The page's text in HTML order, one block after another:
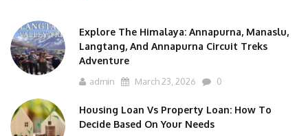
Explore The Himalaya: Annapurna, Manaslu,
Langtang, And Annapurna Circuit Treks
Adventure
admin March 23, 2026 0
Housing Loan Vs Property Loan: How To
Decide Based On Your Needs